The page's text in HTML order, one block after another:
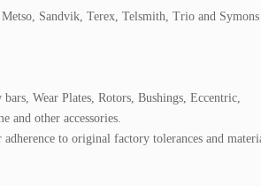
Sandvik, Terex, Telsmith, Trio and Symons
Wear Plates, Rotors, Bushings, Eccentric,
and other accessories.
to original factory tolerances and